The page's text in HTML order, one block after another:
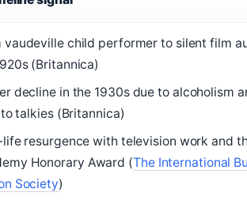
vaudeville child performer to silent film
(Britannica)
decline in the 1930s due to alcoholism
talkies (Britannica)
resurgence with television work and
Honorary Award (The International
Society)